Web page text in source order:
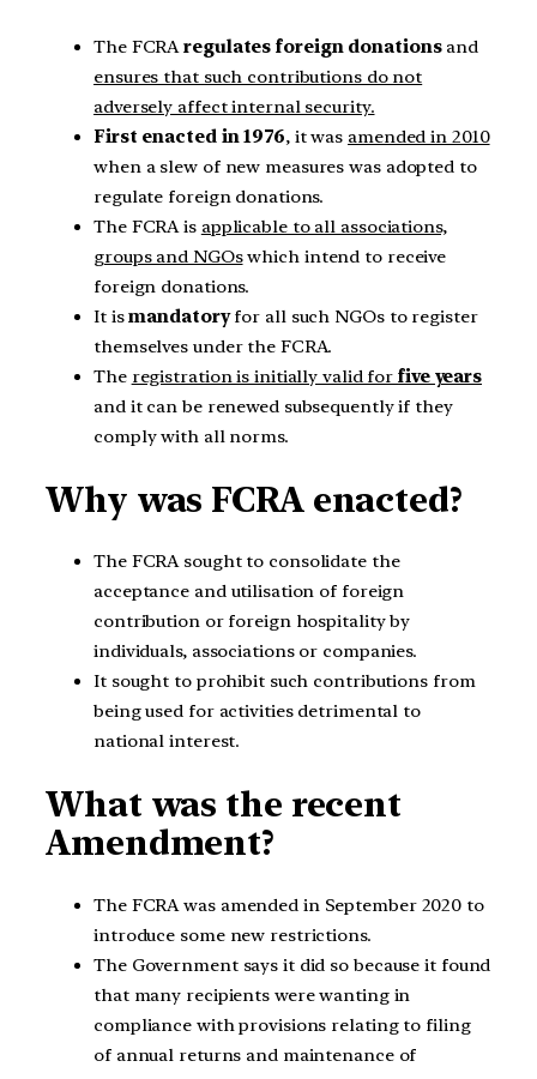
The FCRAregulates foreign donationsand
ensures that such contributions do not
adversely affect internal security.
First enacted in 1976, it was amended in 2010
when a slew of new measures was adopted to
regulate foreign donations.
The FCRA is applicable to all associations,
groups and NGOswhich intend to receive
foreign donations.
It ismandatoryfor all such NGOs to register
themselves under the FCRA.
The registration is initially valid forfive years
and it can be renewed subsequently if they
comply with all norms.
Why was FCRA enacted?
The FCRA sought to consolidate the
acceptance and utilisation of foreign
contribution or foreign hospitality by
individuals, associations or companies.
It sought to prohibit such contributions from
being used for activities detrimental to
national interest.
What was the recent
Amendment?
The FCRA was amended in September 2020 to
introduce some new restrictions.
The Government says it did so because it found
that many recipients were wanting in
compliance with provisions relating to filing
of annual returns and maintenance of